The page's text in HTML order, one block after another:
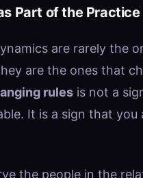
Part of the Practice
are rarely the
are the ones that
rules is not a
It is a sign that you
the people in the